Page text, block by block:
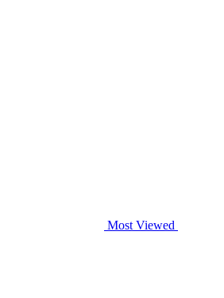
Most Viewed